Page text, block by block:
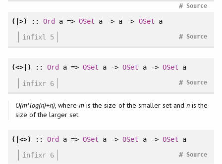
Source
#
(|>)
:: Ord a =>OSet a -> a -> OSet a
infixl 5
Source
#
(<>|) :: Ord a =>OSet a ->OSet a -> OSet a
infixr 6
Source
#
O(m*log(n)+n), wherem is the size of the smaller set andn is the
size of the larger set.
(|<>) :: Ord a =>OSet a ->OSet a -> OSet a
infixr 6
Source
#